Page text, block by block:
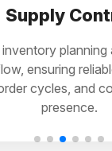
Supply
planning
ensuring
cycles, and
presence.